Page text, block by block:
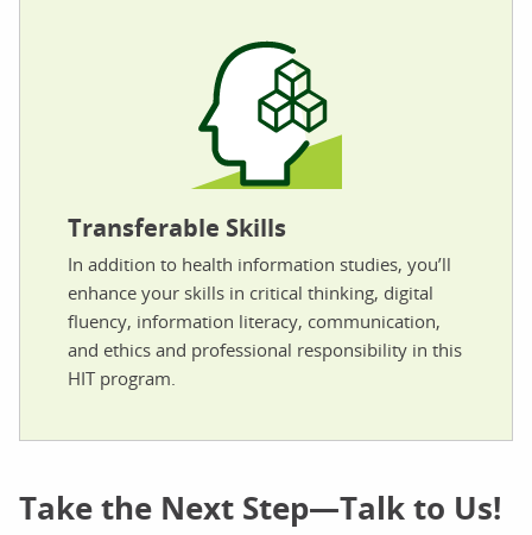
Transferable Skills
In addition to health information studies, you’ll
enhance your skills in critical thinking, digital
fluency, information literacy, communication,
and ethics and professional responsibility in this
HIT program.
Take the Next Step—Talk to Us!